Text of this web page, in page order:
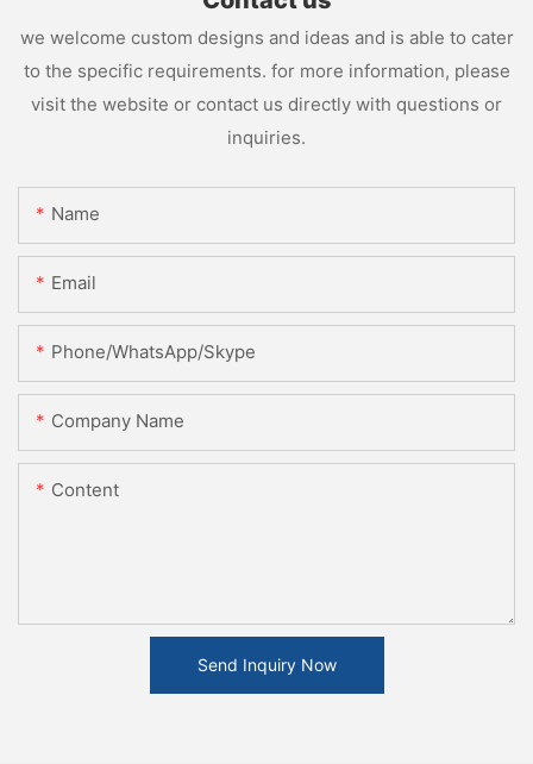
we welcome custom designs and ideas and is able to cater
to the specific requirements. for more information, please
visit the website or contact us directly with questions or
inquiries.
Name
Email
Phone/WhatsApp/Skype
Company Name
Content
Send Inquiry Now